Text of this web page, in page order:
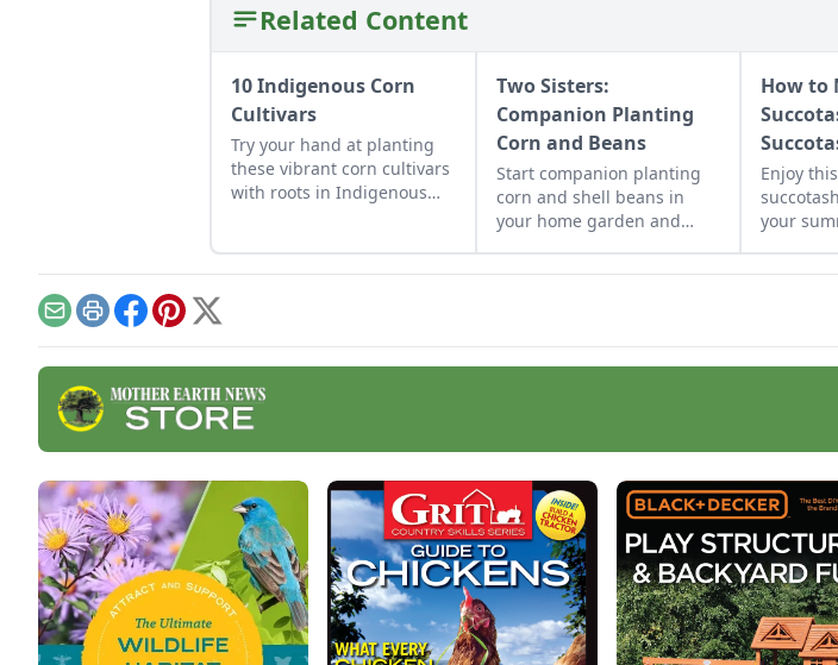
Related Content
10 Indigenous Corn
Cultivars
Try your hand at planting
these vibrant corn cultivars
with roots in Indigenous
Two Sisters:
Companion Planting
Corn and Beans
Start companion planting
corn and shell beans in
your home garden and
How to
Enjoy
your
EmailPrintFacebook
Pinterest
X